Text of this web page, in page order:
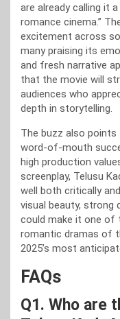
are already calling it
romance cinema.”
excitement across
many praising its
and fresh narrative
that the movie will
audiences who
depth in storytelling.
The buzz also
word-of-mouth
high production
screenplay, Telusu
well both critically
visual beauty, strong
could make it one of
romantic dramas of
2025’s most
FAQs
Q1. Who are